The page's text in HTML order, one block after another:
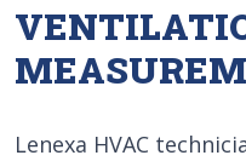
Lenexa HVAC